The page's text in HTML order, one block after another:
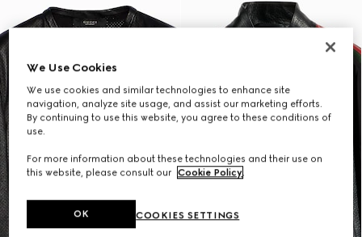
We Use Cookies
We use cookies and similar technologies to enhance site
navigation, analyze site usage, and assist our marketing efforts.
By continuing to use this website, you agree to these conditions of
use.
For more information about these technologies and their use on
this website, please consult our Cookie Policy.
COOKIES SETTINGS
OK